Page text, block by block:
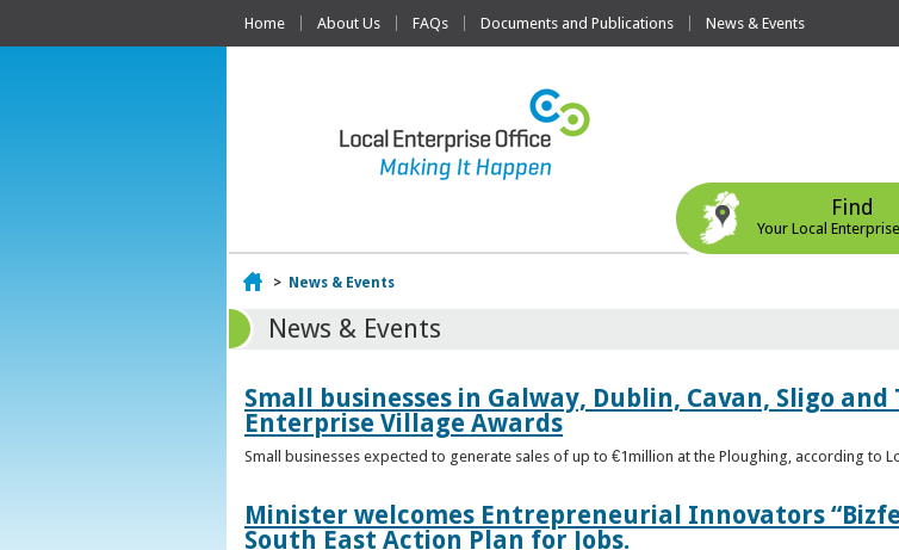
Home About Us FAQs Documents and Publications News & Events
Find
Your Local
Home
> News & Events
News & Events
Small businesses in Galway, Dublin, Cavan, Sligo
Enterprise Village Awards
Small businesses expected to generate sales of up to €1million at the Ploughing, according to
Minister welcomes Entrepreneurial Innovators
South East Action Plan for Jobs.